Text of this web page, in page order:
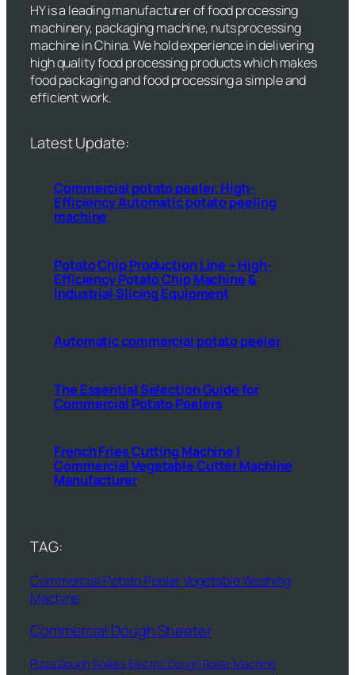
HY is a leading manufacturer of food processing
machinery, packaging machine, nuts processing
machine in China. We hold experience in delivering
high quality food processing products which makes
food packaging and food processing a simple and
efficient work.
Latest Update:
Commercial potato peeler, High-
Efficiency Automatic potato peeling
machine
Potato Chip Production Line – High-
Efficiency Potato Chip Machine &
Industrial Slicing Equipment
Automatic commercial potato peeler
The Essential Selection Guide for
Commercial Potato Peelers
French Fries Cutting Machine |
Commercial Vegetable Cutter Machine
Manufacturer
TAG:
Commercial Potato PeelerVegetable Washing
Machine
Commercial Dough Sheeter
Pizza Dough Rollers Electric Dough Roller Machine